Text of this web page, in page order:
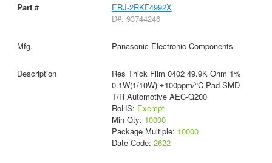
ERJ-2RKF4992X
D#: 93744246
Panasonic Electronic Components
Res Thick Film 0402 49.9K Ohm 1%
0.1W(1/10W) ±100ppm/°C Pad SMD
T/R Automotive AEC-Q200
RoHS: Exempt
Min Qty: 10000
Package Multiple: 10000
Date Code: 2622